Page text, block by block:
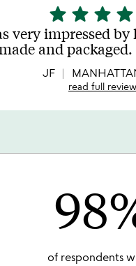
5
stars
out
of
5
star star star star
very impressed
and
JF
read full review
of respondents